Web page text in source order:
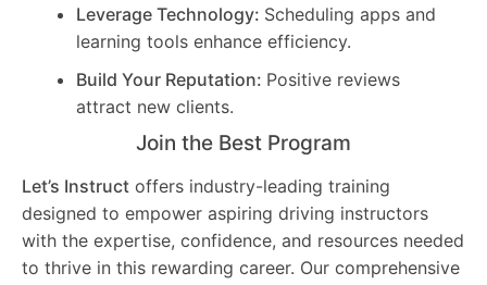
Leverage Technology: Scheduling apps and
learning tools enhance efficiency.
Build Your Reputation: Positive reviews
attract new clients.
Join the Best Program
Let’s Instruct offers industry-leading training
designed to empower aspiring driving instructors
with the expertise, confidence, and resources needed
to thrive in this rewarding career. Our comprehensive